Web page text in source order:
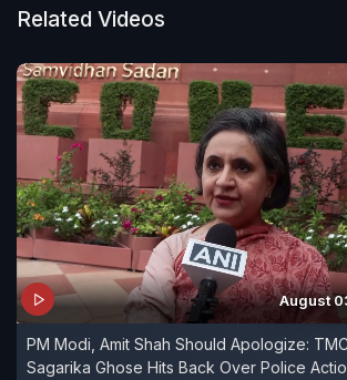
Related Videos
August
PM Modi, Amit Shah Should Apologize:
Sagarika Ghose Hits Back Over Police